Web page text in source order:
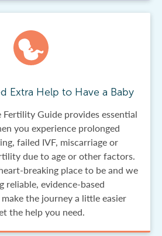
Extra Help to Have a Baby
Fertility Guide provides essential
you experience prolonged
failed IVF, miscarriage or
due to age or other factors.
breaking place to be and we
reliable, evidence-based
the journey a little easier
the help you need.